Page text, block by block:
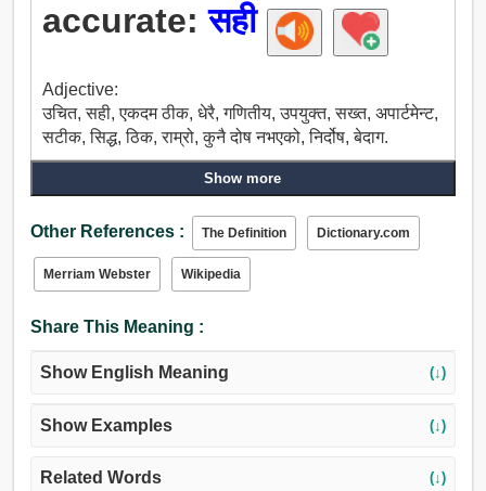
accurate:सही
Adjective:
उचित, सही, एकदम ठीक, धेरै, गणितीय, उपयुक्त, सख्त, अपार्टमेन्ट,
सटीक, सिद्ध, ठिक, राम्रो, कुनै दोष नभएको, निर्दोष, बेदाग.
Show more
Other References : The Definition Dictionary.com
Merriam Webster Wikipedia
Share This Meaning :
Show English Meaning (↓)
Show Examples (↓)
Related Words (↓)